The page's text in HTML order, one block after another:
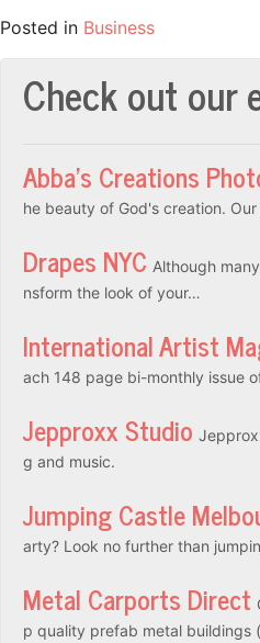
Posted in Business
Check out our
Abba’s Creations
he beauty of God's creation.
Drapes NYC Although
nsform the look of your…
International Artist
ach 148 page bi-monthly issue
Jepproxx Studio
g and music.
Jumping Castle
arty? Look no further than
Metal Carports Direct
p quality prefab metal buildings